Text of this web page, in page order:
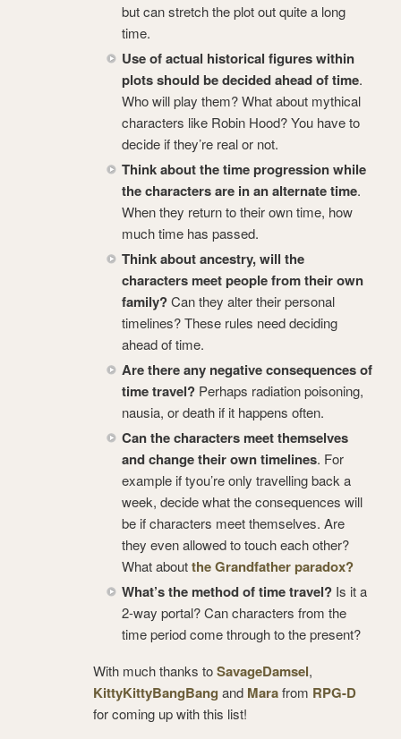
but can stretch the plot out quite a long
time.
Use of actual historical figures within
plots should be decided ahead of time.
Who will play them? What about mythical
characters like Robin Hood? You have to
decide if they’re real or not.
Think about the time progression while
the characters are in an alternate time.
When they return to their own time, how
much time has passed.
Think about ancestry, will the
characters meet people from their own
family?Can they alter their personal
timelines? These rules need deciding
ahead of time.
Are there any negative consequences of
time travel? Perhaps radiation poisoning,
nausia, or death if it happens often.
Can the characters meet themselves
and change their own timelines. For
example if tyou’re only travelling back a
week, decide what the consequences will
be if characters meet themselves. Are
they even allowed to touch each other?
What aboutthe Grandfather paradox?
What’s the method of time travel? Is it a
2-way portal? Can characters from the
time period come through to the present?
With much thanks toSavageDamsel,
KittyKittyBangBang and Marafrom RPG-D
for coming up with this list!